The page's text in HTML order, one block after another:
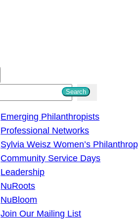
Search
Emerging Philanthropists
Professional Networks
Sylvia Weisz Women’s
Community Service Days
Leadership
NuRoots
NuBloom
Join Our Mailing List